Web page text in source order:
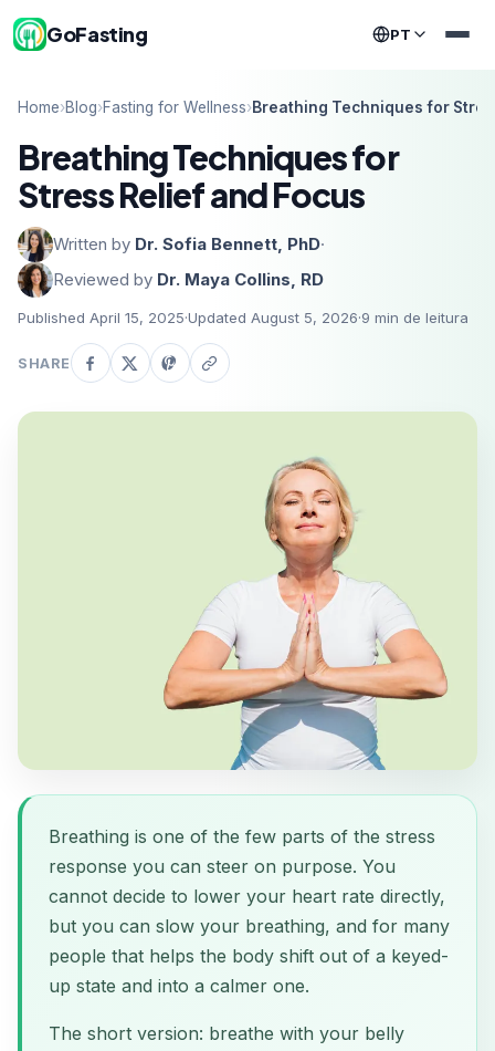
GoFasting PT
Home›Blog›Fasting for Wellness›Breathing Techniques for
Breathing Techniques for
Stress Relief and Focus
Written by Dr. Sofia Bennett, PhD·
Reviewed by Dr. Maya Collins, RD
Published April 15, 2025·Updated August 5, 2026·9 min de leitura
SHARE
Breathing is one of the few parts of the stress
response you can steer on purpose. You
cannot decide to lower your heart rate directly,
but you can slow your breathing, and for many
people that helps the body shift out of a keyed-
up state and into a calmer one.
The short version: breathe with your belly